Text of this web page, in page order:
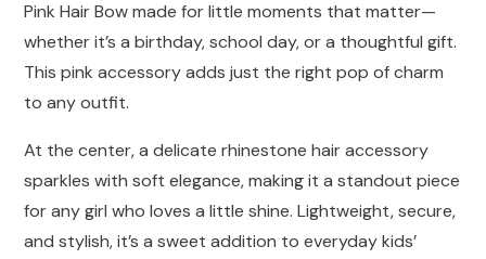
Pink Hair Bow made for little moments that matter—
whether it’s a birthday, school day, or a thoughtful gift.
This pink accessory adds just the right pop of charm
to any outfit.
At the center, a delicate rhinestone hair accessory
sparkles with soft elegance, making it a standout piece
for any girl who loves a little shine. Lightweight, secure,
and stylish, it’s a sweet addition to everyday kids’